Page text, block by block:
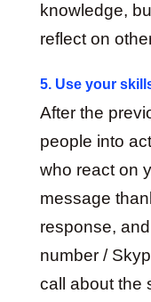
knowledge,
reflect on
5. Use your
After the
people into
who react on
message
response,
number /
call about the